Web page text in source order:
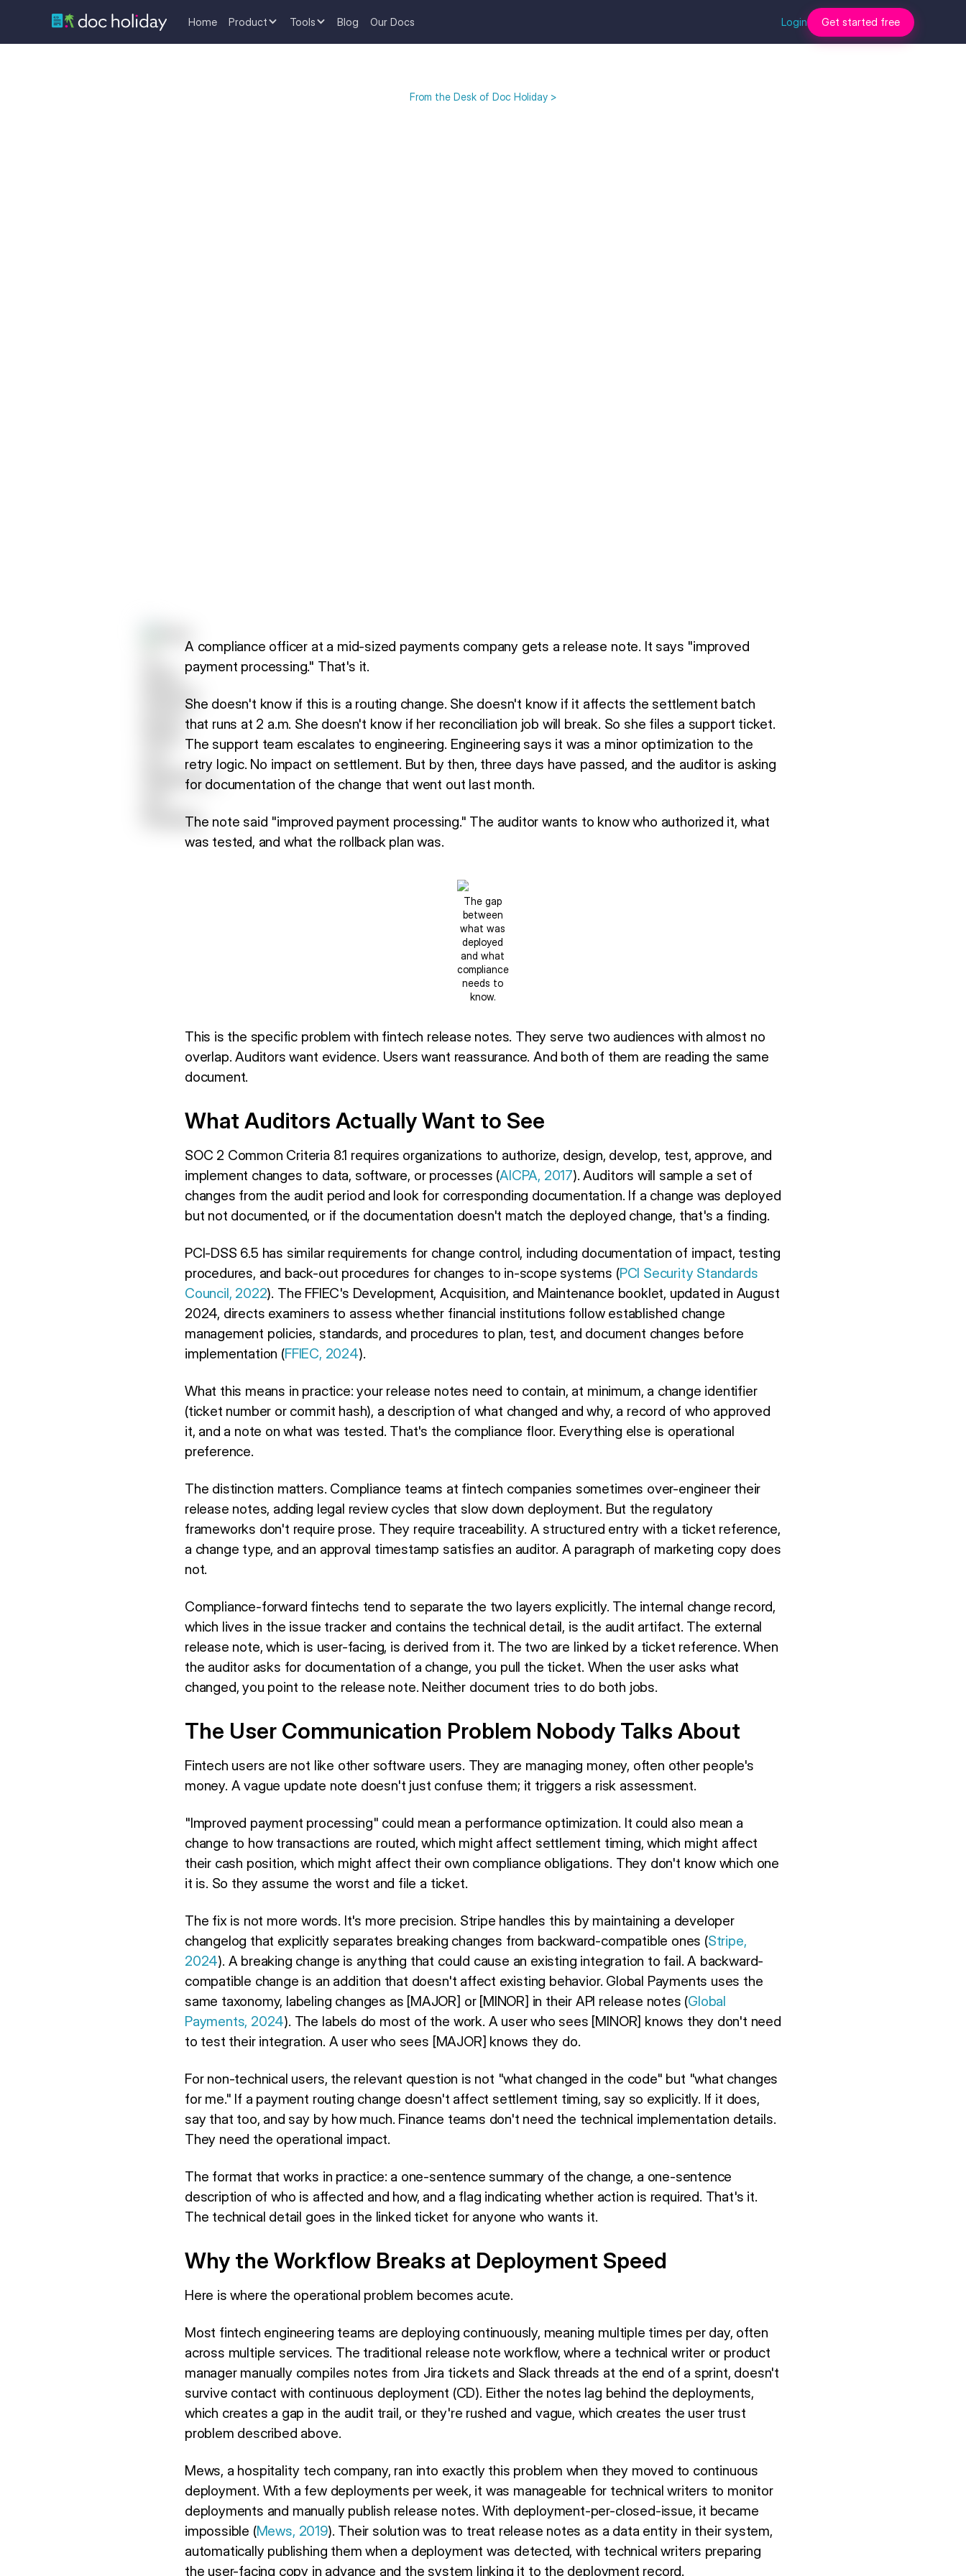
Home Product Tools Blog Our Docs Login Get started free
From the Desk of Doc Holiday >
A compliance officer at a mid-sized payments company gets a release note. It says "improved
payment processing." That's it.
She doesn't know if this is a routing change. She doesn't know if it affects the settlement batch
that runs at 2 a.m. She doesn't know if her reconciliation job will break. So she files a support ticket.
The support team escalates to engineering. Engineering says it was a minor optimization to the
retry logic. No impact on settlement. But by then, three days have passed, and the auditor is asking
for documentation of the change that went out last month.
The note said "improved payment processing." The auditor wants to know who authorized it, what
was tested, and what the rollback plan was.
The gap
between
what was
deployed
and what
compliance
needs to
know.
This is the specific problem with fintech release notes. They serve two audiences with almost no
overlap. Auditors want evidence. Users want reassurance. And both of them are reading the same
document.
What Auditors Actually Want to See
SOC 2 Common Criteria 8.1 requires organizations to authorize, design, develop, test, approve, and
implement changes to data, software, or processes (AICPA, 2017). Auditors will sample a set of
changes from the audit period and look for corresponding documentation. If a change was deployed
but not documented, or if the documentation doesn't match the deployed change, that's a finding.
PCI-DSS 6.5 has similar requirements for change control, including documentation of impact, testing
procedures, and back-out procedures for changes to in-scope systems (PCI Security Standards
Council, 2022). The FFIEC's Development, Acquisition, and Maintenance booklet, updated in August
2024, directs examiners to assess whether financial institutions follow established change
management policies, standards, and procedures to plan, test, and document changes before
implementation (FFIEC, 2024).
What this means in practice: your release notes need to contain, at minimum, a change identifier
(ticket number or commit hash), a description of what changed and why, a record of who approved
it, and a note on what was tested. That's the compliance floor. Everything else is operational
preference.
The distinction matters. Compliance teams at fintech companies sometimes over-engineer their
release notes, adding legal review cycles that slow down deployment. But the regulatory
frameworks don't require prose. They require traceability. A structured entry with a ticket reference,
a change type, and an approval timestamp satisfies an auditor. A paragraph of marketing copy does
not.
Compliance-forward fintechs tend to separate the two layers explicitly. The internal change record,
which lives in the issue tracker and contains the technical detail, is the audit artifact. The external
release note, which is user-facing, is derived from it. The two are linked by a ticket reference. When
the auditor asks for documentation of a change, you pull the ticket. When the user asks what
changed, you point to the release note. Neither document tries to do both jobs.
The User Communication Problem Nobody Talks About
Fintech users are not like other software users. They are managing money, often other people's
money. A vague update note doesn't just confuse them; it triggers a risk assessment.
"Improved payment processing" could mean a performance optimization. It could also mean a
change to how transactions are routed, which might affect settlement timing, which might affect
their cash position, which might affect their own compliance obligations. They don't know which one
it is. So they assume the worst and file a ticket.
The fix is not more words. It's more precision. Stripe handles this by maintaining a developer
changelog that explicitly separates breaking changes from backward-compatible ones (Stripe,
2024). A breaking change is anything that could cause an existing integration to fail. A backward-
compatible change is an addition that doesn't affect existing behavior. Global Payments uses the
same taxonomy, labeling changes as [MAJOR] or [MINOR] in their API release notes (Global
Payments, 2024). The labels do most of the work. A user who sees [MINOR] knows they don't need
to test their integration. A user who sees [MAJOR] knows they do.
For non-technical users, the relevant question is not "what changed in the code" but "what changes
for me." If a payment routing change doesn't affect settlement timing, say so explicitly. If it does,
say that too, and say by how much. Finance teams don't need the technical implementation details.
They need the operational impact.
The format that works in practice: a one-sentence summary of the change, a one-sentence
description of who is affected and how, and a flag indicating whether action is required. That's it.
The technical detail goes in the linked ticket for anyone who wants it.
Why the Workflow Breaks at Deployment Speed
Here is where the operational problem becomes acute.
Most fintech engineering teams are deploying continuously, meaning multiple times per day, often
across multiple services. The traditional release note workflow, where a technical writer or product
manager manually compiles notes from Jira tickets and Slack threads at the end of a sprint, doesn't
survive contact with continuous deployment (CD). Either the notes lag behind the deployments,
which creates a gap in the audit trail, or they're rushed and vague, which creates the user trust
problem described above.
Mews, a hospitality tech company, ran into exactly this problem when they moved to continuous
deployment. With a few deployments per week, it was manageable for technical writers to monitor
deployments and manually publish release notes. With deployment-per-closed-issue, it became
impossible (Mews, 2019). Their solution was to treat release notes as a data entity in their system,
automatically publishing them when a deployment was detected, with technical writers preparing
the user-facing copy in advance and the system linking it to the deployment record.